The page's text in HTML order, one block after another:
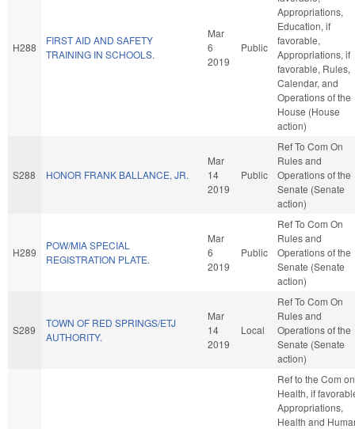
H288
FIRST AID AND SAFETY
TRAINING IN SCHOOLS.
Mar
6
2019
Public
Appropriations,
Education, if
favorable,
Appropriations, if
favorable, Rules,
Calendar, and
Operations of the
House (House
action)
S288 HONOR FRANK BALLANCE, JR.
Mar
14
2019
Public
Ref To Com On
Rules and
Operations of the
Senate (Senate
action)
H289
POW/MIA SPECIAL
REGISTRATION PLATE.
Mar
6
2019
Public
Ref To Com On
Rules and
Operations of the
Senate (Senate
action)
S289
TOWN OF RED SPRINGS/ETJ
AUTHORITY.
Mar
14
2019
Local
Ref To Com On
Rules and
Operations of the
Senate (Senate
action)
Ref to the Com on
Health, if
Appropriations,
Health and